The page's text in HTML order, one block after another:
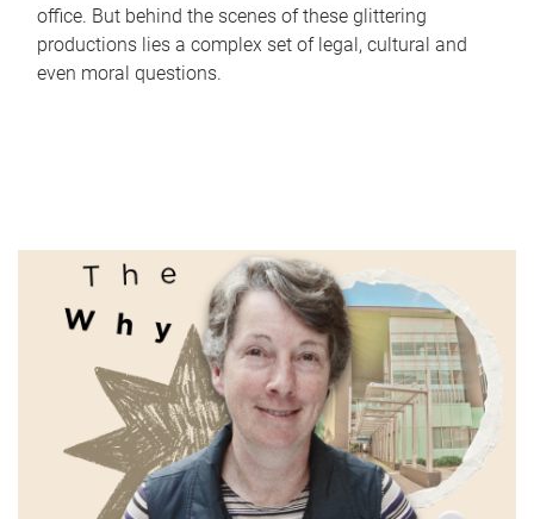
office. But behind the scenes of these glittering
productions lies a complex set of legal, cultural and
even moral questions.